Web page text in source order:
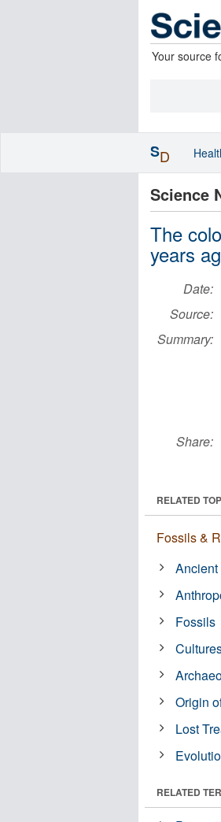
Your source
Science
The
years
Date:
Source:
Summary:
Share:
RELATED
Fossils &
Fossils
Origin
Lost
RELATED
SD